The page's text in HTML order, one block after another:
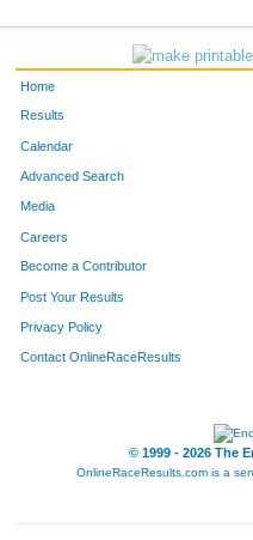
Home
Results
Calendar
Advanced Search
Media
Careers
Become a Contributor
Post Your Results
Privacy Policy
Contact OnlineRaceResults
© 1999 - 2026 The
OnlineRaceResults.com is a